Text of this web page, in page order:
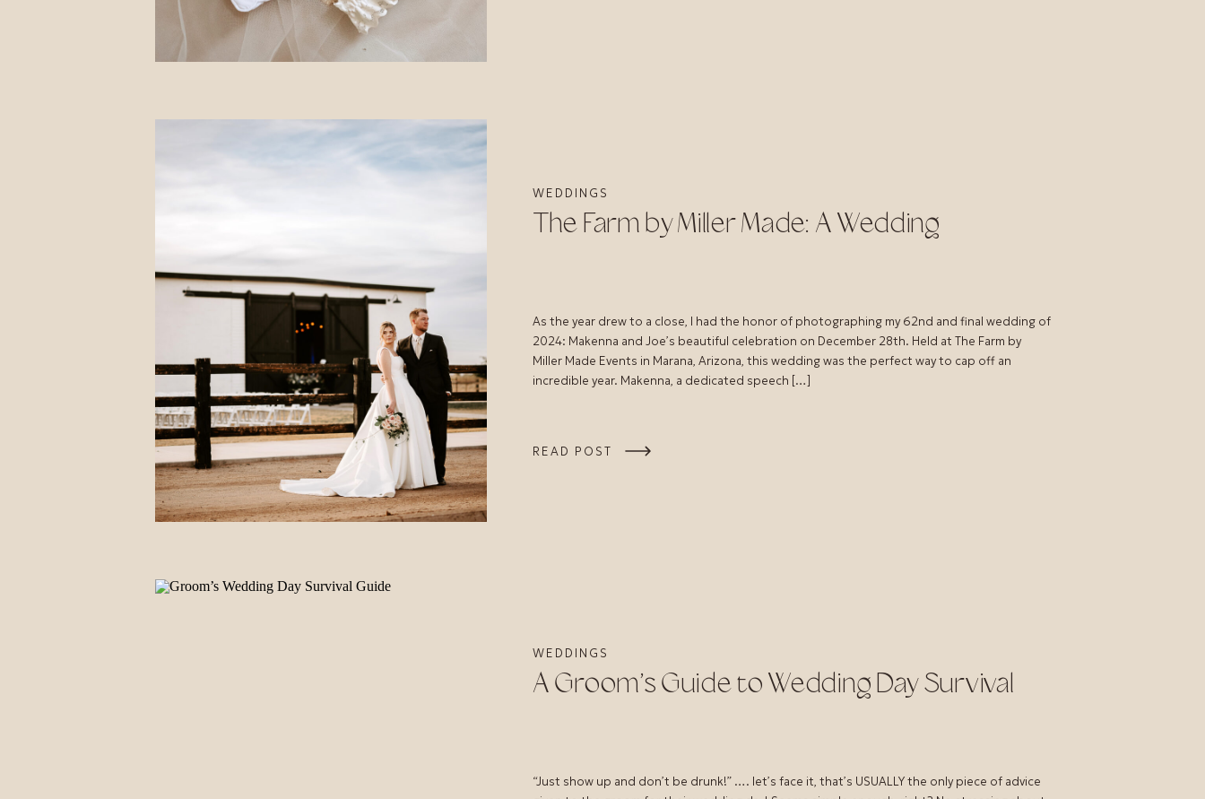
READ POST
As the year drew to a close, I had the honor of photographing my 62nd and final wedding of
2024: Makenna and Joe’s beautiful celebration on December 28th. Held at The Farm by
Miller Made Events in Marana, Arizona, this wedding was the perfect way to cap off an
incredible year. Makenna, a dedicated speech […]
The Farm by Miller Made: A Wedding
WEDDINGS
“Just show up and don’t be drunk!” …. let’s face it, that’s USUALLY the only piece of advice
A Groom’s Guide to Wedding Day Survival
WEDDINGS